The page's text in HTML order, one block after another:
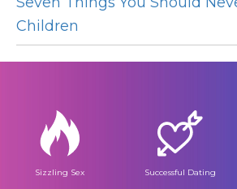
Children
Sizzling Sex Successful Dating